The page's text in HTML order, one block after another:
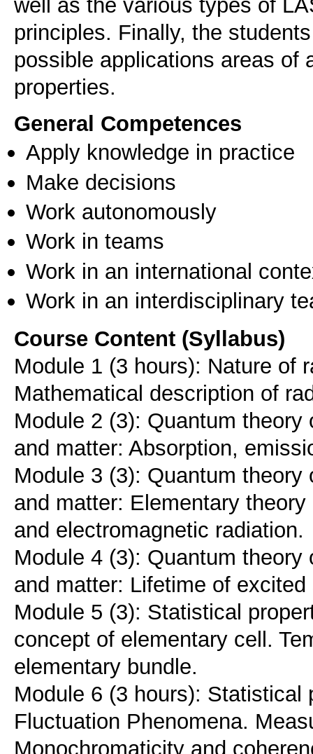
principles. Finally, the
possible applications areas of
properties.
General Competences
Apply knowledge in practice
Make decisions
Work autonomously
Work in teams
Work in an international
Work in an interdisciplinary
Course Content (Syllabus)
Module 1 (3 hours): Nature of
Mathematical description of
Module 2 (3): Quantum
and matter: Absorption,
Module 3 (3): Quantum
and matter: Elementary
and electromagnetic radiation.
Module 4 (3): Quantum
and matter: Lifetime of
Module 5 (3): Statistical
concept of elementary cell.
elementary bundle.
Module 6 (3 hours):
Fluctuation Phenomena.
Monochromaticity and